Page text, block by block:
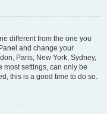
different from the one you
and change your
Paris, New York, Sydney,
most settings, can only be
this is a good time to do so.